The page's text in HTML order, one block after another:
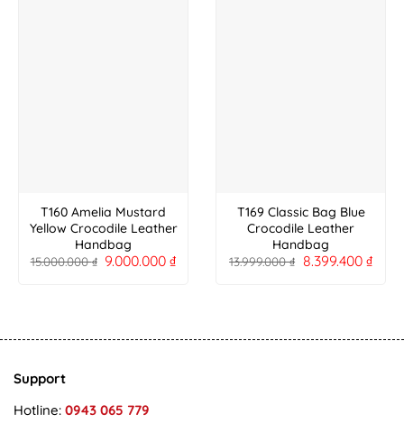
T160 Amelia Mustard
Yellow Crocodile Leather
Handbag
15.000.000₫ 9.000.000₫
T169 Classic Bag Blue
Crocodile Leather
Handbag
13.999.000₫ 8.399.400 ₫
Support
Hotline: 0943 065 779